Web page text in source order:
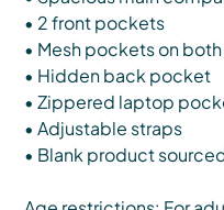
• 2 front pockets
• Mesh pockets on
• Hidden back pocket
• Zippered laptop
• Adjustable straps
• Blank product